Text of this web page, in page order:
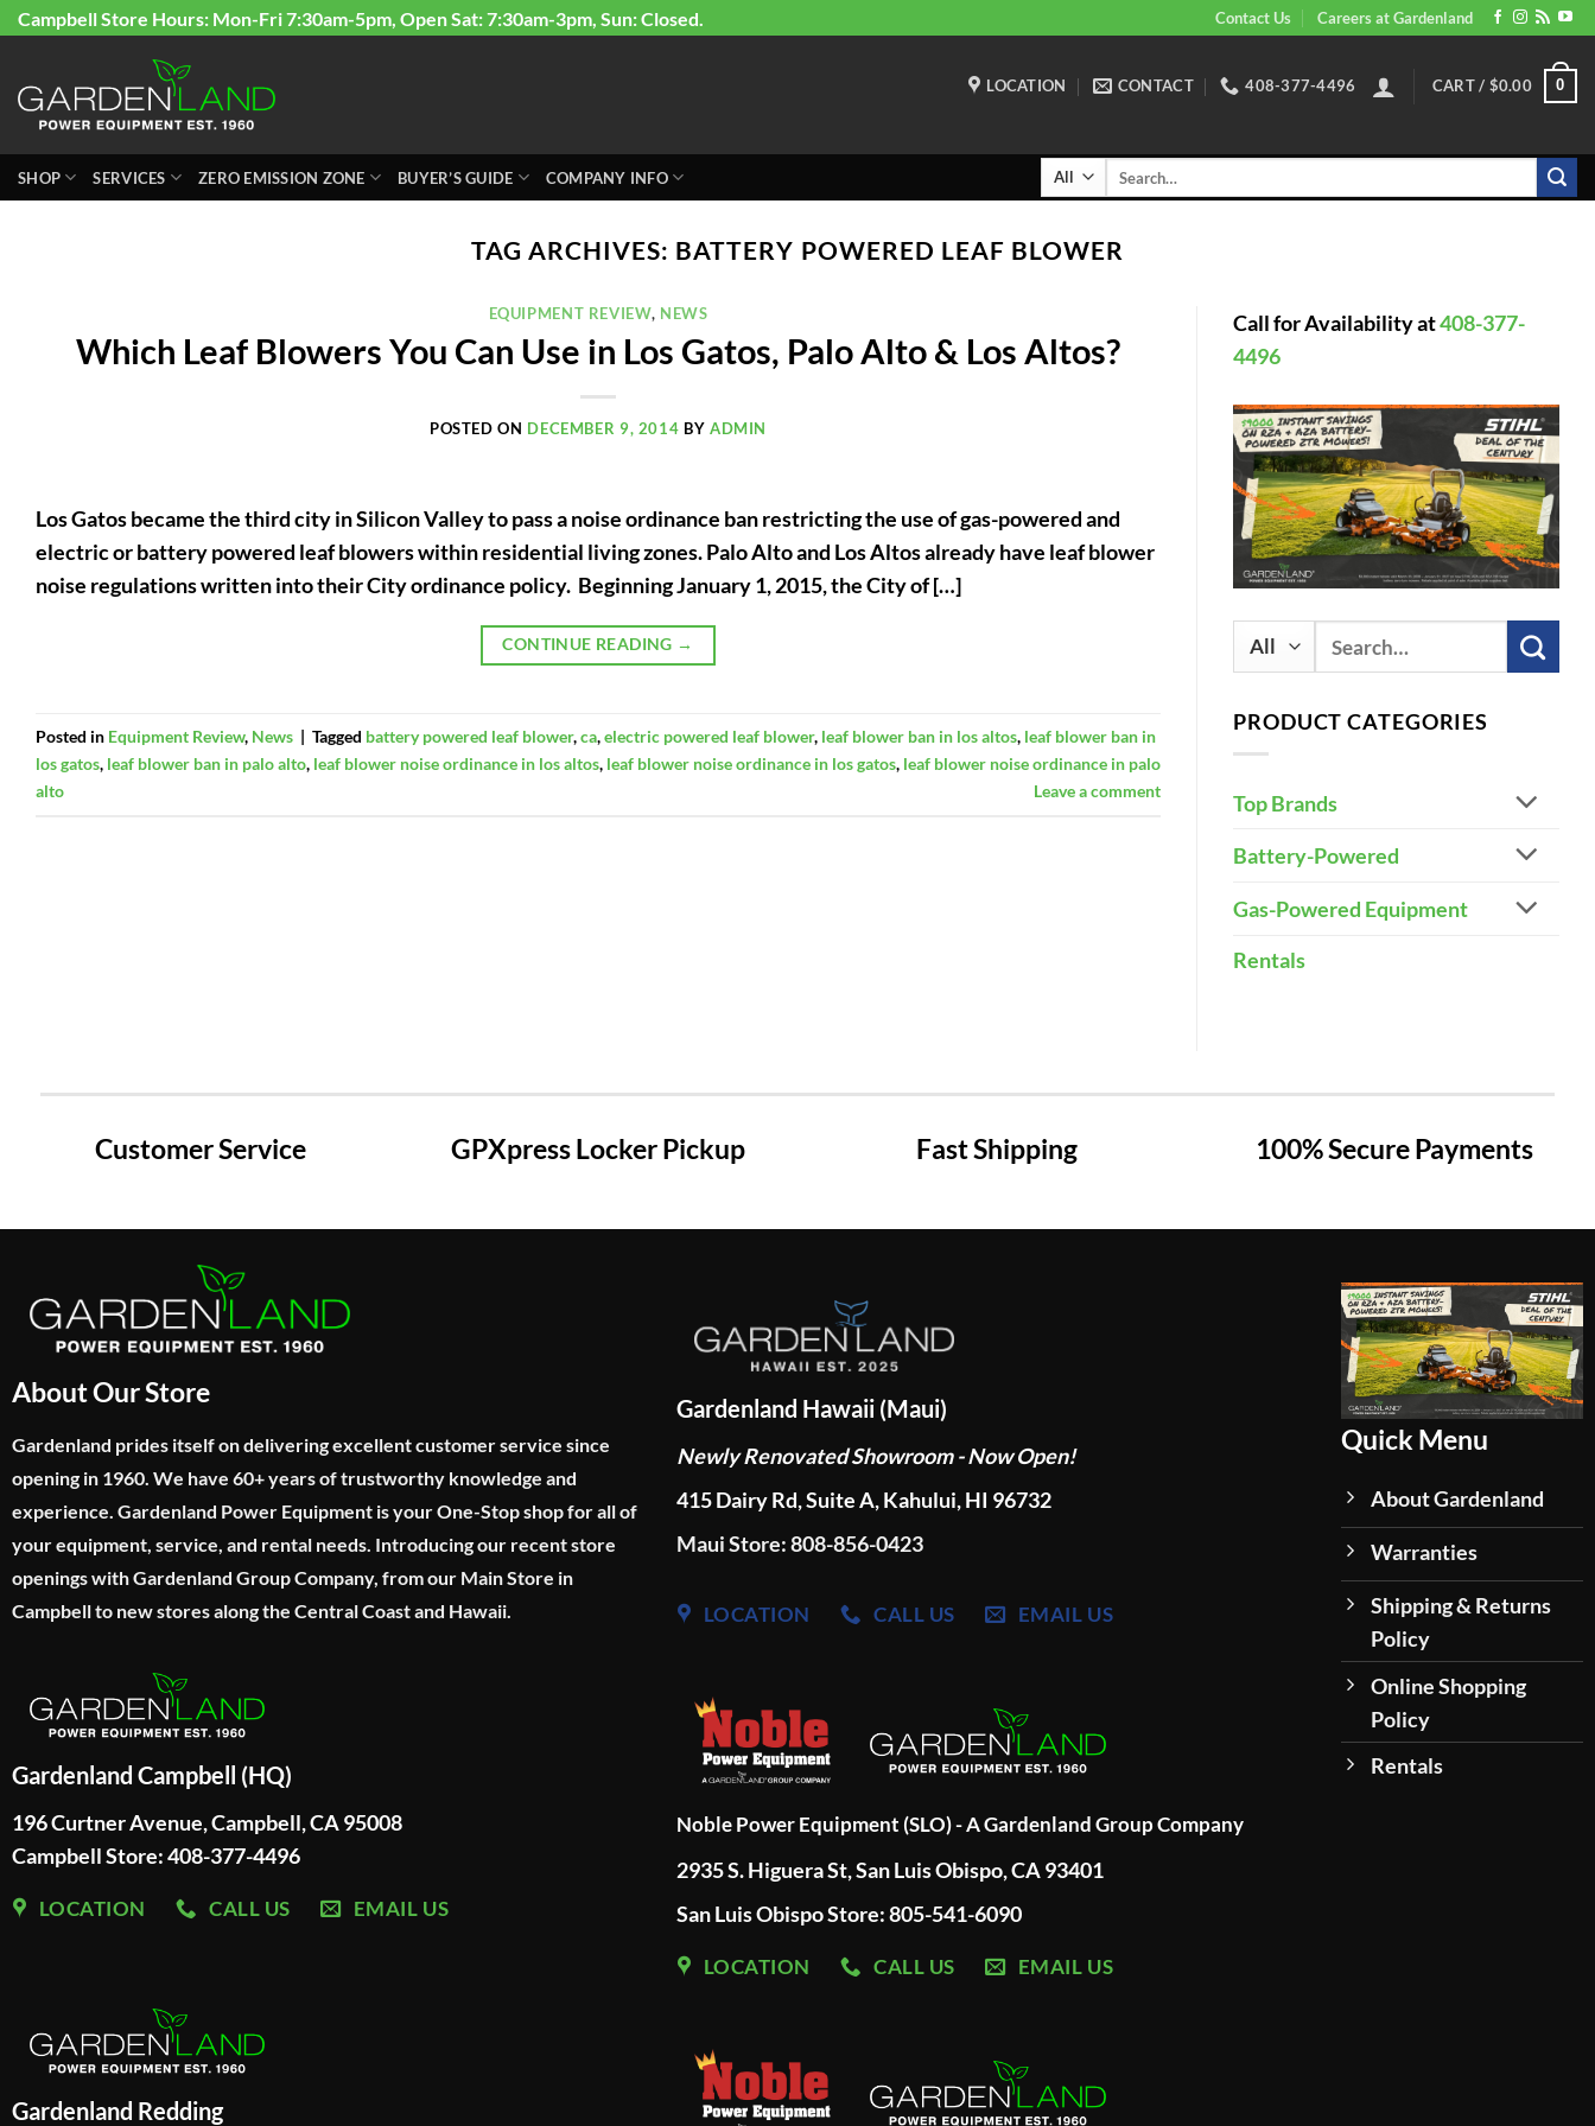
Skip
content
Campbell Store Hours: Mon-Fri 7:30am-5pm, Open Sat: 7:30am-3pm, Sun: Closed. Contact Us Careers at Gardenland
LOCATION CONTACT 408-377-4496 CART / $0.00 0
SHOP SERVICES ZERO EMISSION ZONE BUYER’S GUIDE COMPANY INFO
TAG ARCHIVES: BATTERY POWERED LEAF BLOWER
EQUIPMENT REVIEW, NEWS
Which Leaf Blowers You Can Use in Los Gatos, Palo Alto & Los Altos?
POSTED ON DECEMBER 9, 2014 BY ADMIN
Los Gatos became the third city in Silicon Valley to pass a noise ordinance ban restricting the use of gas-powered and
electric or battery powered leaf blowers within residential living zones. Palo Alto and Los Altos already have leaf blower
noise regulations written into their City ordinance policy. Beginning January 1, 2015, the City of […]
CONTINUE READING →
Posted in Equipment Review, News | Tagged battery powered leaf blower,ca,electric powered leaf blower, leaf blower ban in los altos, leaf blower ban in
los gatos, leaf blower ban in palo alto, leaf blower noise ordinance in los altos, leaf blower noise ordinance in los gatos, leaf blower noise ordinance in palo
alto
Leave a comment
Call for Availability at408-377-
4496
PRODUCT CATEGORIES
Top Brands
Battery-Powered
Gas-Powered Equipment
Rentals
Customer Service GPXpress Locker Pickup Fast Shipping 100% Secure Payments
About Our Store
Gardenland prides itself on delivering excellent customer service since
opening in 1960. We have 60+ years of trustworthy knowledge and
experience. Gardenland Power Equipment is your One-Stop shop for all of
your equipment, service, and rental needs. Introducing our recent store
openings with Gardenland Group Company, from our Main Store in
Campbell to new stores along the Central Coast and Hawaii.
Gardenland Campbell (HQ)
196 Curtner Avenue, Campbell, CA 95008
Campbell Store: 408-377-4496
LOCATION CALL US EMAIL US
Gardenland Redding
Gardenland Hawaii (Maui)
Newly Renovated Showroom - Now Open!
415 Dairy Rd, Suite A, Kahului, HI 96732
Maui Store: 808-856-0423
LOCATION CALL US EMAIL US
Noble Power Equipment (SLO) - A Gardenland Group Company
2935 S. Higuera St, San Luis Obispo, CA 93401
San Luis Obispo Store: 805-541-6090
LOCATION CALL US EMAIL US
Quick Menu
About Gardenland
Warranties
Shipping & Returns
Policy
Online Shopping
Policy
Rentals